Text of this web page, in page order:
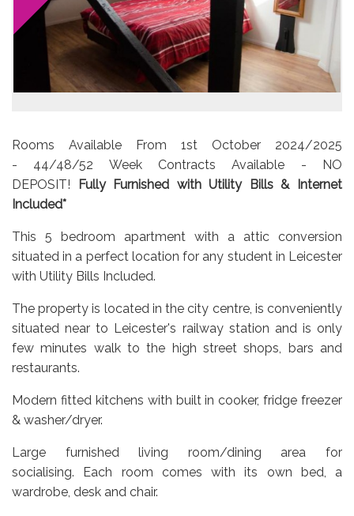
Rooms Available From 1st October 2024/2025
- 44/48/52 Week Contracts Available - NO
DEPOSIT!
Fully Furnished with Utility Bills & Internet
Included*
This 5 bedroom apartment with a attic conversion
situated in a perfect location for any student in Leicester
with Utility Bills Included.
The property is located in the city centre, is conveniently
situated near to Leicester's railway station and is only
few minutes walk to the high street shops, bars and
restaurants.
Modern fitted kitchens with built in cooker, fridge freezer
& washer/dryer.
Large furnished living room/dining area for
socialising.
Each room comes with its own bed, a
wardrobe, desk and chair.